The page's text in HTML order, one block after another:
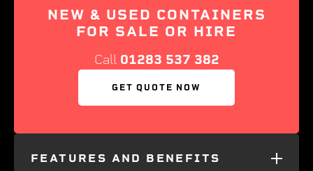
NEW & USED CONTAINERS
FOR SALE OR HIRE
Call 01283 537 382
GET QUOTE NOW
FEATURES AND BENEFITS